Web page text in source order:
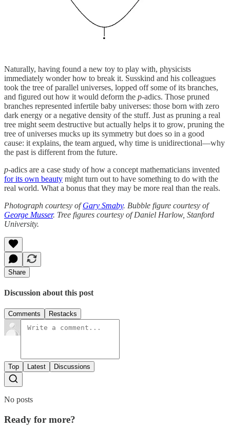
Naturally, having found a new toy to play with, physicists
immediately wonder how to break it. Susskind and his colleagues
took the tree of parallel universes, lopped off some of its branches,
and figured out how it would deform the p-adics. Those pruned
branches represented infertile baby universes: those born with zero
dark energy or a negative density of the stuff. Just as pruning a real
tree might seem destructive but actually helps it to grow, pruning the
tree of universes mucks up its symmetry but does so in a good
cause: it explains, the team argued, why time is unidirectional—why
the past is different from the future.
p-adics are a case study of how a concept mathematicians invented
for its own beauty might turn out to have something to do with the
real world. What a bonus that they may be more real than the reals.
Photograph courtesy ofGary Smaby. Bubble figure courtesy of
George Musser. Tree figures courtesy of Daniel Harlow, Stanford
University.
Share
Discussion about this post
Comments Restacks
Top Latest Discussions
No posts
Ready for more?